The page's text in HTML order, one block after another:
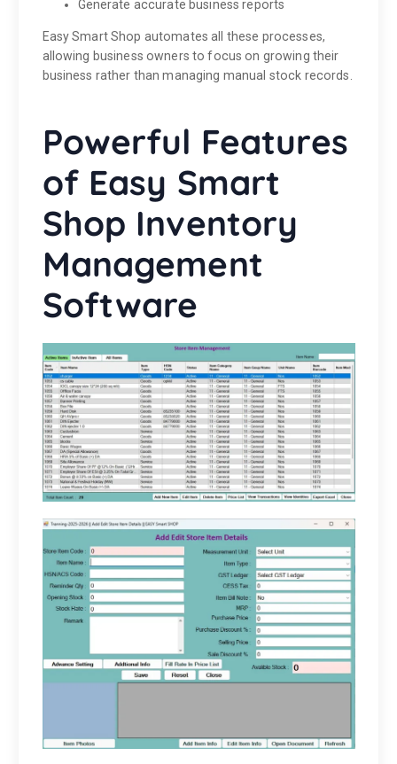
Generate accurate business reports
Easy Smart Shop automates all these processes,
allowing business owners to focus on growing their
business rather than managing manual stock records.
Powerful Features
of Easy Smart
Shop Inventory
Management
Software